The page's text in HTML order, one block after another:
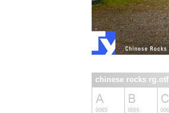
chinese rocks rg.otf